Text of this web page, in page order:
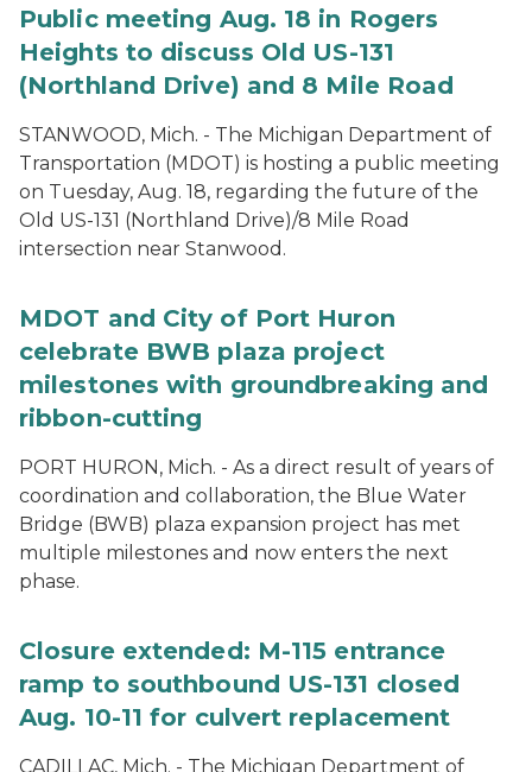
Public meeting Aug. 18 in Rogers
Heights to discuss Old US-131
(Northland Drive) and 8 Mile Road
STANWOOD, Mich. - The Michigan Department of
Transportation (MDOT) is hosting a public meeting
on Tuesday, Aug. 18, regarding the future of the
Old US-131 (Northland Drive)/8 Mile Road
intersection near Stanwood.
MDOT and City of Port Huron
celebrate BWB plaza project
milestones with groundbreaking and
ribbon-cutting
PORT HURON, Mich. - As a direct result of years of
coordination and collaboration, the Blue Water
Bridge (BWB) plaza expansion project has met
multiple milestones and now enters the next
phase.
Closure extended: M-115 entrance
ramp to southbound US-131 closed
Aug. 10-11 for culvert replacement
CADILLAC, Mich. - The Michigan Department of